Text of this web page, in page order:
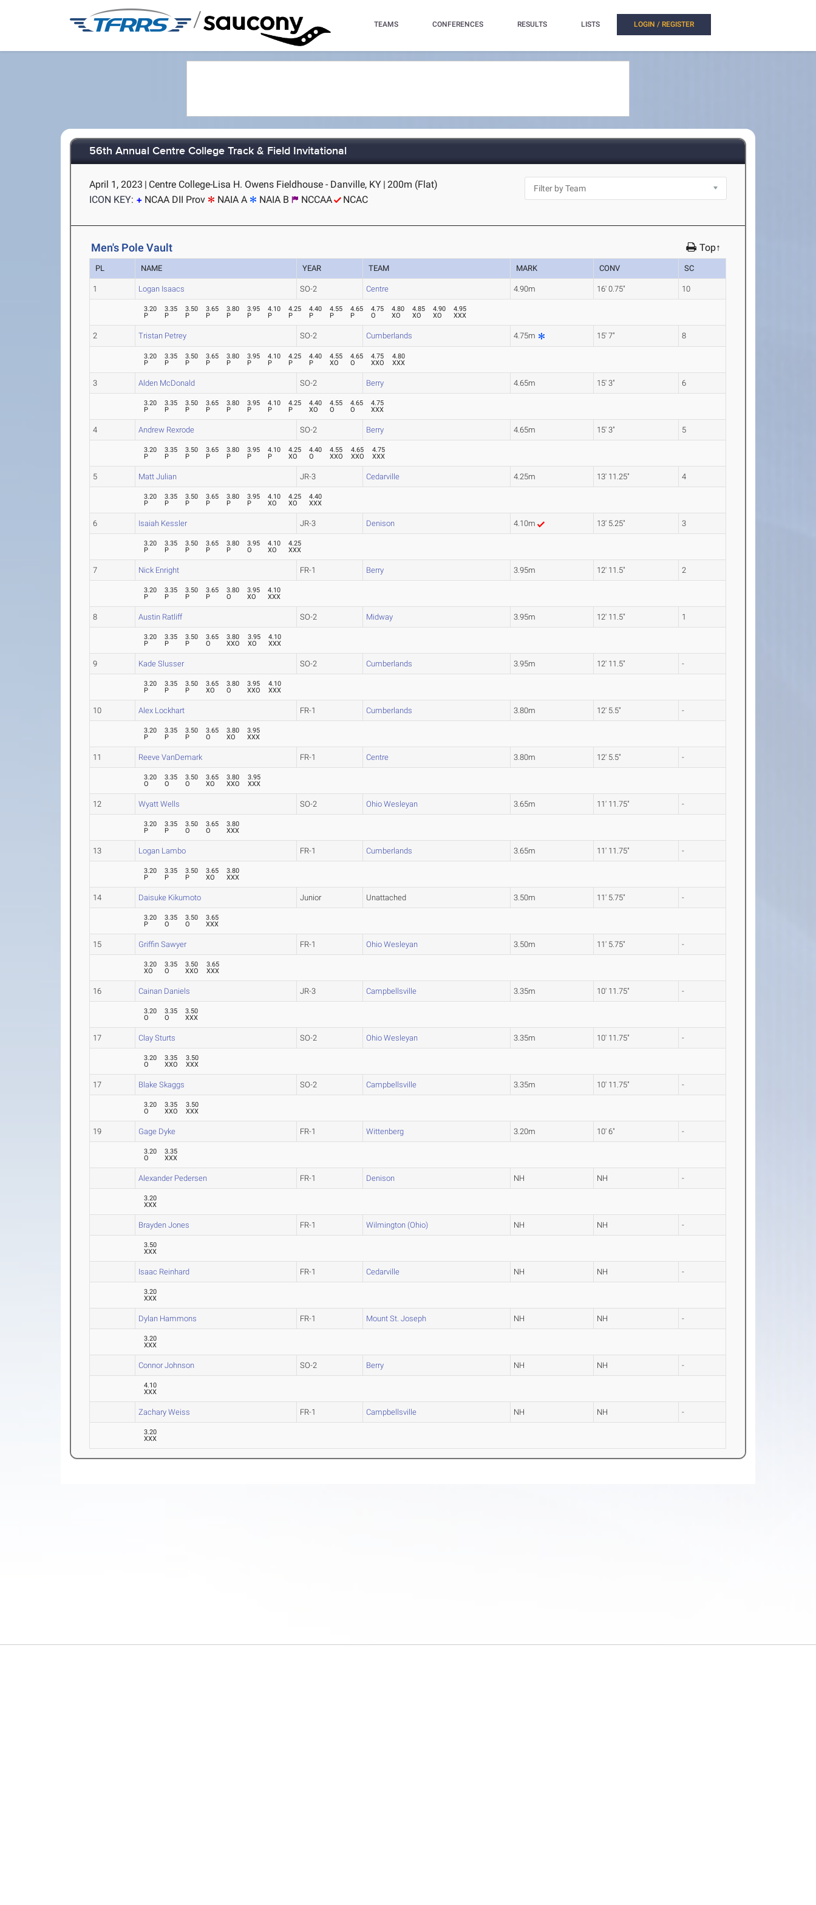
/ TEAMS CONFERENCES RESULTS LISTS LOGIN / REGISTER
56th Annual Centre College Track & Field Invitational
April 1, 2023 | Centre College-Lisa H. Owens Fieldhouse - Danville, KY | 200m (Flat)
ICON KEY:
NCAA DII Prov NAIA A NAIA B NCCAA NCAC
Men's Pole Vault Top↑
PL NAME YEAR TEAM MARK CONV SC
1 Logan Isaacs SO-2 Centre 4.90m 16' 0.75" 10
3.20
P
3.35
P
3.50
P
3.65
P
3.80
P
3.95
P
4.10
P
4.25
P
4.40
P
4.55
P
4.65
P
4.75
O
4.80
XO
4.85
XO
4.90
XO
4.95
XXX
2 Tristan Petrey SO-2 Cumberlands 4.75m 15' 7" 8
3.20
P
3.35
P
3.50
P
3.65
P
3.80
P
3.95
P
4.10
P
4.25
P
4.40
P
4.55
XO
4.65
O
4.75
XXO
4.80
XXX
3 Alden McDonald SO-2 Berry 4.65m 15' 3" 6
3.20
P
3.35
P
3.50
P
3.65
P
3.80
P
3.95
P
4.10
P
4.25
P
4.40
XO
4.55
O
4.65
O
4.75
XXX
4 Andrew Rexrode SO-2 Berry 4.65m 15' 3" 5
3.20
P
3.35
P
3.50
P
3.65
P
3.80
P
3.95
P
4.10
P
4.25
XO
4.40
O
4.55
XXO
4.65
XXO
4.75
XXX
5 Matt Julian JR-3 Cedarville 4.25m 13' 11.25" 4
3.20
P
3.35
P
3.50
P
3.65
P
3.80
P
3.95
P
4.10
XO
4.25
XO
4.40
XXX
6 Isaiah Kessler JR-3 Denison 4.10m 13' 5.25" 3
3.20
P
3.35
P
3.50
P
3.65
P
3.80
P
3.95
O
4.10
XO
4.25
XXX
7 Nick Enright FR-1 Berry 3.95m 12' 11.5" 2
3.20
P
3.35
P
3.50
P
3.65
P
3.80
O
3.95
XO
4.10
XXX
8 Austin Ratliff SO-2 Midway 3.95m 12' 11.5" 1
3.20
P
3.35
P
3.50
P
3.65
O
3.80
XXO
3.95
XO
4.10
XXX
9 Kade Slusser SO-2 Cumberlands 3.95m 12' 11.5" -
3.20
P
3.35
P
3.50
P
3.65
XO
3.80
O
3.95
XXO
4.10
XXX
10 Alex Lockhart FR-1 Cumberlands 3.80m 12' 5.5" -
3.20
P
3.35
P
3.50
P
3.65
O
3.80
XO
3.95
XXX
11 Reeve VanDemark FR-1 Centre 3.80m 12' 5.5" -
3.20
O
3.35
O
3.50
O
3.65
XO
3.80
XXO
3.95
XXX
12 Wyatt Wells SO-2 Ohio Wesleyan 3.65m 11' 11.75" -
3.20
P
3.35
P
3.50
O
3.65
O
3.80
XXX
13 Logan Lambo FR-1 Cumberlands 3.65m 11' 11.75" -
3.20
P
3.35
P
3.50
P
3.65
XO
3.80
XXX
14 Daisuke Kikumoto Junior Unattached 3.50m 11' 5.75" -
3.20
P
3.35
O
3.50
O
3.65
XXX
15 Griffin Sawyer FR-1 Ohio Wesleyan 3.50m 11' 5.75" -
3.20
XO
3.35
O
3.50
XXO
3.65
XXX
16 Cainan Daniels JR-3 Campbellsville 3.35m 10' 11.75" -
3.20
O
3.35
O
3.50
XXX
17 Clay Sturts SO-2 Ohio Wesleyan 3.35m 10' 11.75" -
3.20
O
3.35
XXO
3.50
XXX
17 Blake Skaggs SO-2 Campbellsville 3.35m 10' 11.75" -
3.20
O
3.35
XXO
3.50
XXX
19 Gage Dyke FR-1 Wittenberg 3.20m 10' 6" -
3.20
O
3.35
XXX
Alexander Pedersen FR-1 Denison NH NH -
3.20
XXX
Brayden Jones FR-1 Wilmington (Ohio) NH NH -
3.50
XXX
Isaac Reinhard FR-1 Cedarville NH NH -
3.20
XXX
Dylan Hammons FR-1 Mount St. Joseph NH NH -
3.20
XXX
Connor Johnson SO-2 Berry NH NH -
4.10
XXX
Zachary Weiss FR-1 Campbellsville NH NH -
3.20
XXX